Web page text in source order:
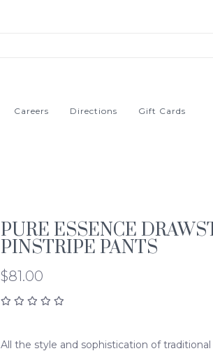
Careers Directions Gift Cards
PURE ESSENCE
PINSTRIPE PANTS
$81.00
All the style and sophistication of